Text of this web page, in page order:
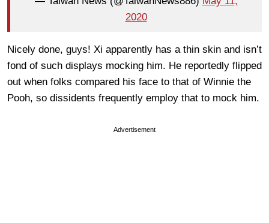
2020
Nicely done, guys! Xi apparently has a thin skin and isn’t
fond of such displays mocking him. He reportedly flipped
out when folks compared his face to that of Winnie the
Pooh, so dissidents frequently employ that to mock him.
Advertisement